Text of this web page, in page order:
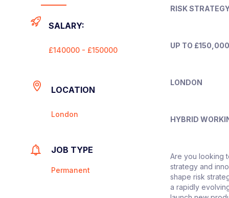
SALARY:
£140000 - £150000
LOCATION
London
JOB TYPE
Permanent
RISK
UP TO
LONDON
HYBRID
Are you looking
strategy and
shape risk
a rapidly